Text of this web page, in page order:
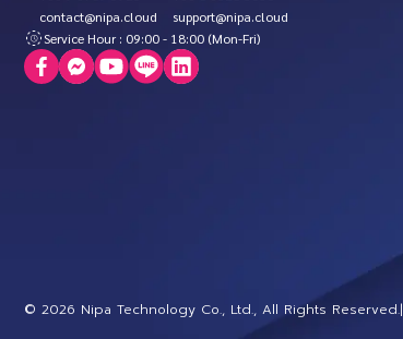
contact@nipa.cloud
support@nipa.cloud
Service Hour : 09:00 - 18:00 (Mon-Fri)
© 2026 Nipa Technology Co., Ltd., All Rights Reserved.|